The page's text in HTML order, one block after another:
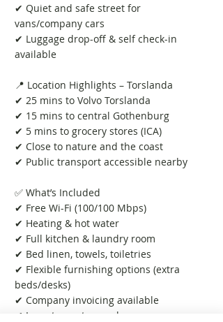
✔ Quiet and safe street for
vans/company cars
✔ Luggage drop-off & self check-in
available
📍 Location Highlights – Torslanda
✔ 25 mins to Volvo Torslanda
✔ 15 mins to central Gothenburg
✔ 5 mins to grocery stores (ICA)
✔ Close to nature and the coast
✔ Public transport accessible nearby
✅ What’s Included
✔ Free Wi-Fi (100/100 Mbps)
✔ Heating & hot water
✔ Full kitchen & laundry room
✔ Bed linen, towels, toiletries
✔ Flexible furnishing options (extra
beds/desks)
✔ Company invoicing available
✔ Long-term stays welcome